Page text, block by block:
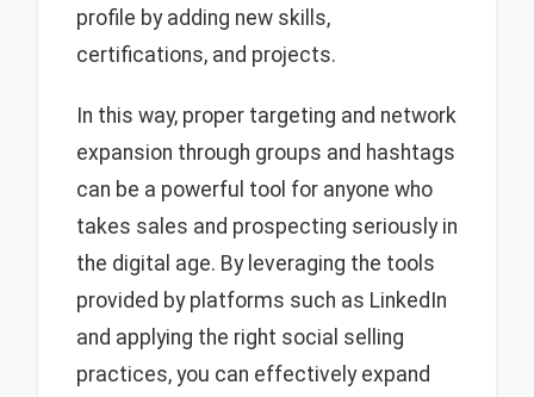
profile by adding new skills,
certifications, and projects.
In this way, proper targeting and network
expansion through groups and hashtags
can be a powerful tool for anyone who
takes sales and prospecting seriously in
the digital age. By leveraging the tools
provided by platforms such as LinkedIn
and applying the right social selling
practices, you can effectively expand